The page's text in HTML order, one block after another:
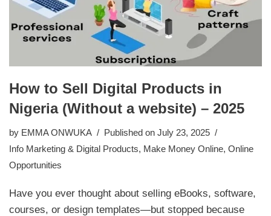
How to Sell Digital Products in
Nigeria (Without a website) – 2025
by EMMA ONWUKA
Published on July 23, 2025
Info Marketing & Digital Products, Make Money Online, Online
Opportunities
Have you ever thought about selling eBooks, software,
courses, or design templates—but stopped because